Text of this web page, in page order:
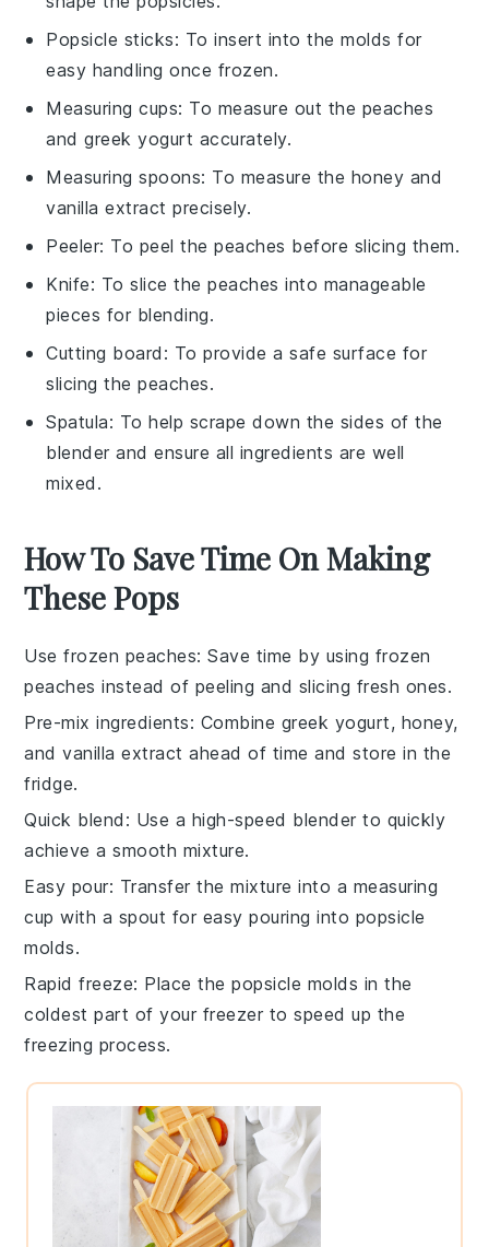
Popsicle sticks: To insert into the molds for
easy handling once frozen.
Measuring cups: To measure out the peaches
and greek yogurt accurately.
Measuring spoons: To measure the honey and
vanilla extract precisely.
Peeler: To peel the peaches before slicing them.
Knife: To slice the peaches into manageable
pieces for blending.
Cutting board : To provide a safe surface for
slicing the peaches.
Spatula: To help scrape down the sides of the
blender and ensure all ingredients are well
mixed.
How To Save Time On Making
These Pops
Use frozen peaches: Save time by using frozen
peaches instead of peeling and slicing fresh ones.
Pre-mix ingredients: Combine greek yogurt, honey,
andvanilla extract ahead of time and store in the
fridge.
Quick blend : Use a high-speed blender to quickly
achieve a smooth mixture.
Easy pour: Transfer the mixture into a measuring
cup with a spout for easy pouring into popsicle
molds.
Rapid freeze: Place the popsicle molds in the
coldest part of your freezer to speed up the
freezing process.